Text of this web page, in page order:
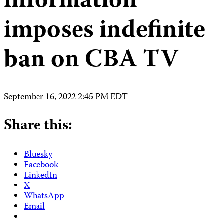
imposes indefinite
ban on CBA TV
September 16, 2022 2:45 PM EDT
Share this:
Bluesky
Facebook
LinkedIn
X
WhatsApp
Email